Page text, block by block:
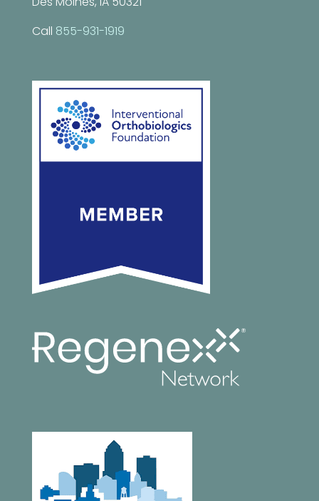
Call 855-931-1919